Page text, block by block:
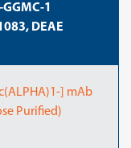
1
DEAE
] mAb
Purified)